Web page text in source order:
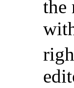
the